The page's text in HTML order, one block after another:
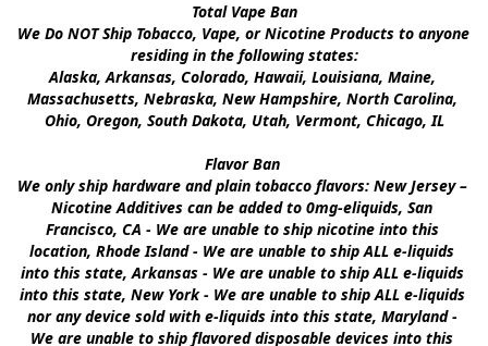
Total Vape Ban
We Do NOT Ship Tobacco, Vape, or Nicotine Products to anyone
residing in the following states:
Alaska, Arkansas, Colorado, Hawaii, Louisiana, Maine,
Massachusetts, Nebraska, New Hampshire, North Carolina,
Ohio, Oregon, South Dakota, Utah, Vermont, Chicago, IL
Flavor Ban
We only ship hardware and plain tobacco flavors: New Jersey –
Nicotine Additives can be added to 0mg-eliquids, San
Francisco, CA - We are unable to ship nicotine into this
location, Rhode Island - We are unable to ship ALL e-liquids
into this state, Arkansas - We are unable to ship ALL e-liquids
into this state, New York - We are unable to ship ALL e-liquids
nor any device sold with e-liquids into this state, Maryland -
We are unable to ship flavored disposable devices into this